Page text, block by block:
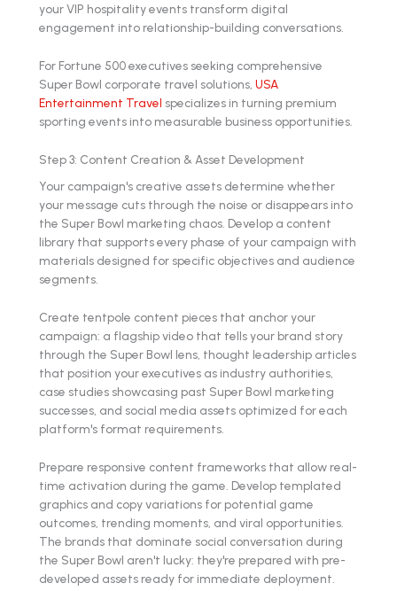
your VIP hospitality events transform digital
engagement into relationship-building conversations.
For Fortune 500 executives seeking comprehensive
Super Bowl corporate travel solutions, USA
Entertainment Travel specializes in turning premium
sporting events into measurable business opportunities.
Step 3: Content Creation & Asset Development
Your campaign's creative assets determine whether
your message cuts through the noise or disappears into
the Super Bowl marketing chaos. Develop a content
library that supports every phase of your campaign with
materials designed for specific objectives and audience
segments.
Create tentpole content pieces that anchor your
campaign: a flagship video that tells your brand story
through the Super Bowl lens, thought leadership articles
that position your executives as industry authorities,
case studies showcasing past Super Bowl marketing
successes, and social media assets optimized for each
platform's format requirements.
Prepare responsive content frameworks that allow real-
time activation during the game. Develop templated
graphics and copy variations for potential game
outcomes, trending moments, and viral opportunities.
The brands that dominate social conversation during
the Super Bowl aren't lucky: they're prepared with pre-
developed assets ready for immediate deployment.